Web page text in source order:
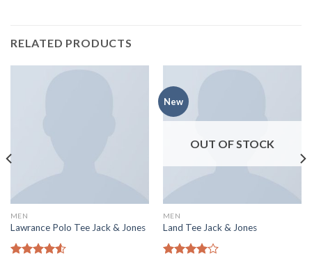
RELATED PRODUCTS
MEN
Lawrance Polo Tee Jack & Jones
New
OUT OF STOCK
MEN
Land Tee Jack & Jones